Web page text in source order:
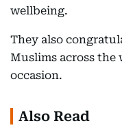
wellbeing.
They also
Muslims across the
occasion.
Also Read